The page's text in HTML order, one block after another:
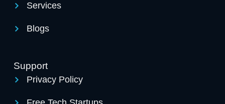
Services
Blogs
Support
Privacy Policy